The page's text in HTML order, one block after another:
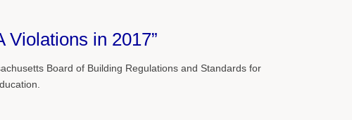
Violations in 2017”
Board of Building Regulations and Standards for